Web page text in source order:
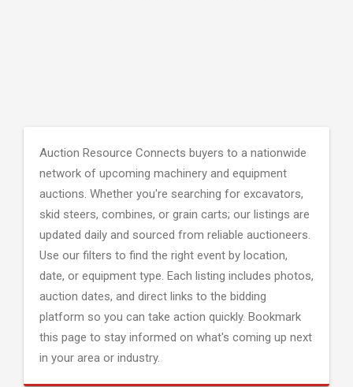
Auction Resource Connects buyers to a nationwide
network of upcoming machinery and equipment
auctions. Whether you're searching for excavators,
skid steers, combines, or grain carts; our listings are
updated daily and sourced from reliable auctioneers.
Use our filters to find the right event by location,
date, or equipment type. Each listing includes photos,
auction dates, and direct links to the bidding
platform so you can take action quickly. Bookmark
this page to stay informed on what's coming up next
in your area or industry.